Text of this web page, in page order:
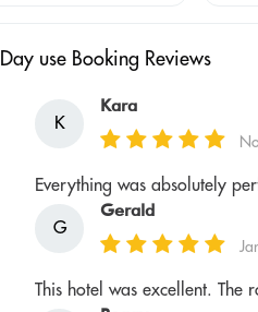
Day use Booking Reviews
K
Kara
Everything was absolutely
G
Gerald
This hotel was excellent. The